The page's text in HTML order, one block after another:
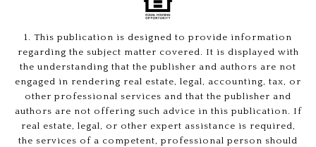
1. This publication is designed to provide information
regarding the subject matter covered. It is displayed with
the understanding that the publisher and authors are not
engaged in rendering real estate, legal, accounting, tax, or
other professional services and that the publisher and
authors are not offering such advice in this publication. If
real estate, legal, or other expert assistance is required,
the services of a competent, professional person should